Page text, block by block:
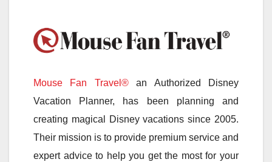
Mouse Fan Travel®an Authorized Disney
Vacation Planner, has been planning and
creating magical Disney vacations since 2005.
Their mission is to provide premium service and
expert advice to help you get the most for your